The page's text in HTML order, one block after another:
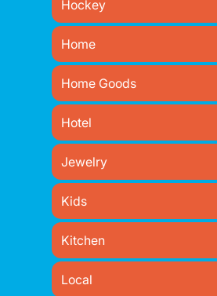
Hockey
Home
Home Goods
Hotel
Jewelry
Kids
Kitchen
Local